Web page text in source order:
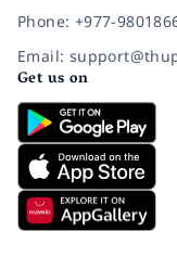
Phone: +977-
Email:
Get us on